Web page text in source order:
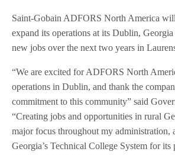
Saint-Gobain ADFORS North America
expand its operations at its Dublin,
new jobs over the next two years in
“We are excited for ADFORS North
operations in Dublin, and thank the
commitment to this community” said
“Creating jobs and opportunities in rural
major focus throughout my administration,
Georgia’s Technical College System for its